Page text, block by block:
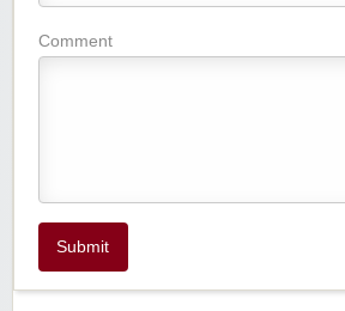
Comment
Submit